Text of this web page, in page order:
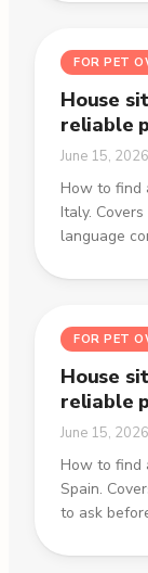
FOR PET
House
reliable
June 15, 2026
How to find
Italy.
language
FOR PET
House
reliable
June 15, 2026
How to find
Spain.
to ask